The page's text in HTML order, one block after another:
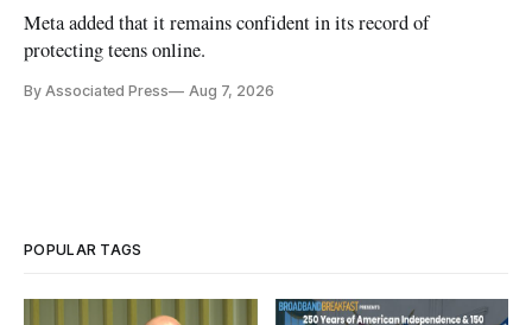
Meta added that it remains confident in its record of
protecting teens online.
By Associated Press Aug 7, 2026
POPULAR TAGS